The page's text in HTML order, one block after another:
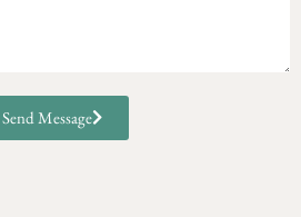
Send Message